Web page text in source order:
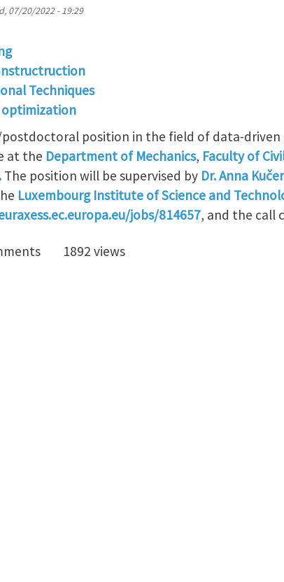
07/20/2022 - 19:29
Techniques
optimization
postdoctoral position in the field of data-
at the Department of Mechanics, Faculty of
The position will be supervised by Dr. Anna
Luxembourg Institute of Science and
jobs/814657, and the call
1892 views